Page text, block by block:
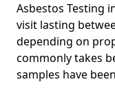
Asbestos Testing
visit lasting
depending on
commonly takes
samples have